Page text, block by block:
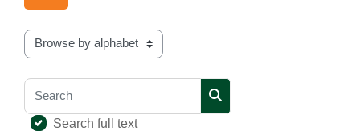
Browse the glossary using this index
Search
Search
Search full text